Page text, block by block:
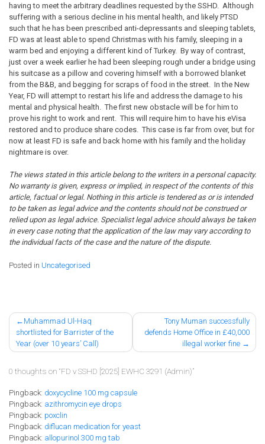
having to meet the arbitrary deadlines requested by the SSHD. Although
suffering with a serious decline in his mental health, and likely PTSD
such that he has been prescribed anti-depressants and sleeping tablets,
FD was at least able to spend Christmas with his family, sleeping in a
warm bed and enjoying a different kind of Turkey. By way of contrast,
just over a week earlier he had been sleeping rough under a bridge using
his suitcase as a pillow and covering himself with a borrowed blanket
from the B&B, and begging for scraps of food in the street. In the New
Year, FD will attempt to restart his life and address the damage to his
mental and physical health. The first new obstacle will be for him to
prove his right to work and rent. This will require him to have his eVisa
restored and to produce share codes. This case is far from over, but for
now at least FD is safe and back home with his family and the holiday
nightmare is over.
The views stated in this article belong to the writers in a personal capacity.
No warranty is given, express or implied, in respect of the contents of this
article, factual or legal. Nothing in this article is tendered as or is intended
to be taken as legal advice and the contents should not be construed or
relied upon as legal advice. Specialist legal advice should always be taken
in every case noting that the application of the law may vary according to
the individual facts of the case and the nature of the dispute.
Posted in Uncategorised
Post
navigation
Muhammad Ul-Haq
shortlisted for Barrister of the
Year (over 10 years’ Call)
Tony Muman successfully
defends Home Office in £40,000
illegal worker fine
0 thoughts on “FD v SSHD [2025] EWHC 3291 (Admin)”
Pingback: doxycycline 100 mg capsule
Pingback: azithromycin eye drops
Pingback: poxclin
Pingback: diflucan medication for yeast
Pingback: allopurinol 300 mg tab